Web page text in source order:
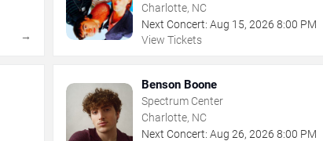
→
Charlotte, NC
Next Concert: Aug 15,2026 8:00 PM
View Tickets
Benson Boone
Spectrum Center
Charlotte, NC
Next Concert: Aug 26,2026 8:00 PM